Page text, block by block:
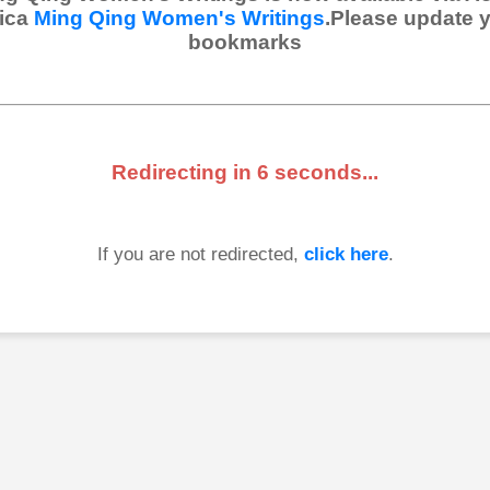
Ming Qing Women's Writings.Please update
bookmarks
Redirecting in 6 seconds...
If you are not redirected, click here.